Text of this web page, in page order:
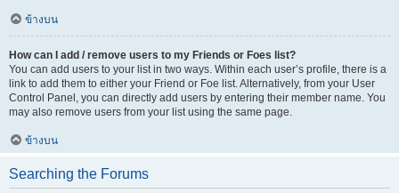
ข้างบน
How can I add / remove users to my Friends or Foes list?
You can add users to your list in two ways. Within each user’s profile, there is a
link to add them to either your Friend or Foe list. Alternatively, from your User
Control Panel, you can directly add users by entering their member name. You
may also remove users from your list using the same page.
ข้างบน
Searching the Forums